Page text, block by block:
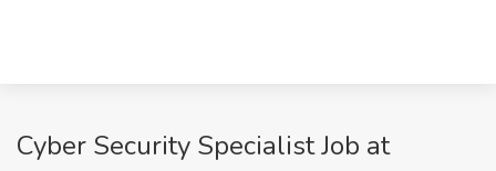
Cyber Security Specialist Job at